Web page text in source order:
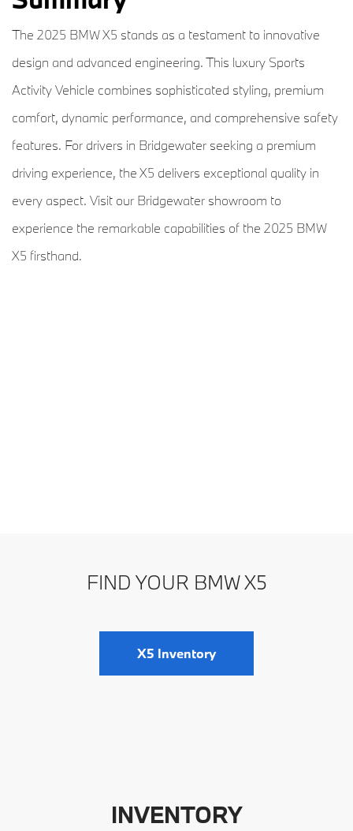
The 2025 BMW X5 stands as a testament to innovative
design and advanced engineering. This luxury Sports
Activity Vehicle combines sophisticated styling, premium
comfort, dynamic performance, and comprehensive safety
features. For drivers in Bridgewater seeking a premium
driving experience, the X5 delivers exceptional quality in
every aspect. Visit our Bridgewater showroom to
experience the remarkable capabilities of the 2025 BMW
X5 firsthand.
FIND YOUR BMW X5
X5 Inventory
INVENTORY